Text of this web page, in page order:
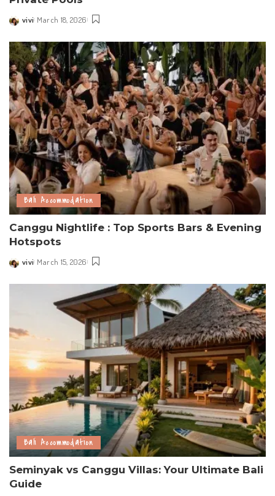
Posted
vivi March 18, 2026
Bali Accommodation
Canggu Nightlife : Top Sports Bars & Evening
Hotspots
Posted
vivi March 15, 2026
Bali Accommodation
Seminyak vs Canggu Villas: Your Ultimate Bali
Guide